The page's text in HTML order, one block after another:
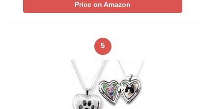
Price on Amazon
5